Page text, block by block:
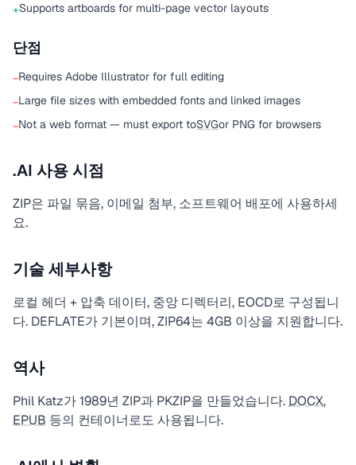
+Supports artboards for multi-page vector layouts
단점
−Requires Adobe Illustrator for full editing
−Large file sizes with embedded fonts and linked images
−Not a web format — must export toSVGor PNG for browsers
.AI 사용 시점
ZIP은 파일 묶음, 이메일 첨부, 소프트웨어 배포에 사용하세
요.
기술 세부사항
로컬 헤더 + 압축 데이터, 중앙 디렉터리, EOCD로 구성됩니
다. DEFLATE가 기본이며, ZIP64는 4GB 이상을 지원합니다.
역사
Phil Katz가 1989년 ZIP과 PKZIP을 만들었습니다. DOCX,
EPUB 등의 컨테이너로도 사용됩니다.